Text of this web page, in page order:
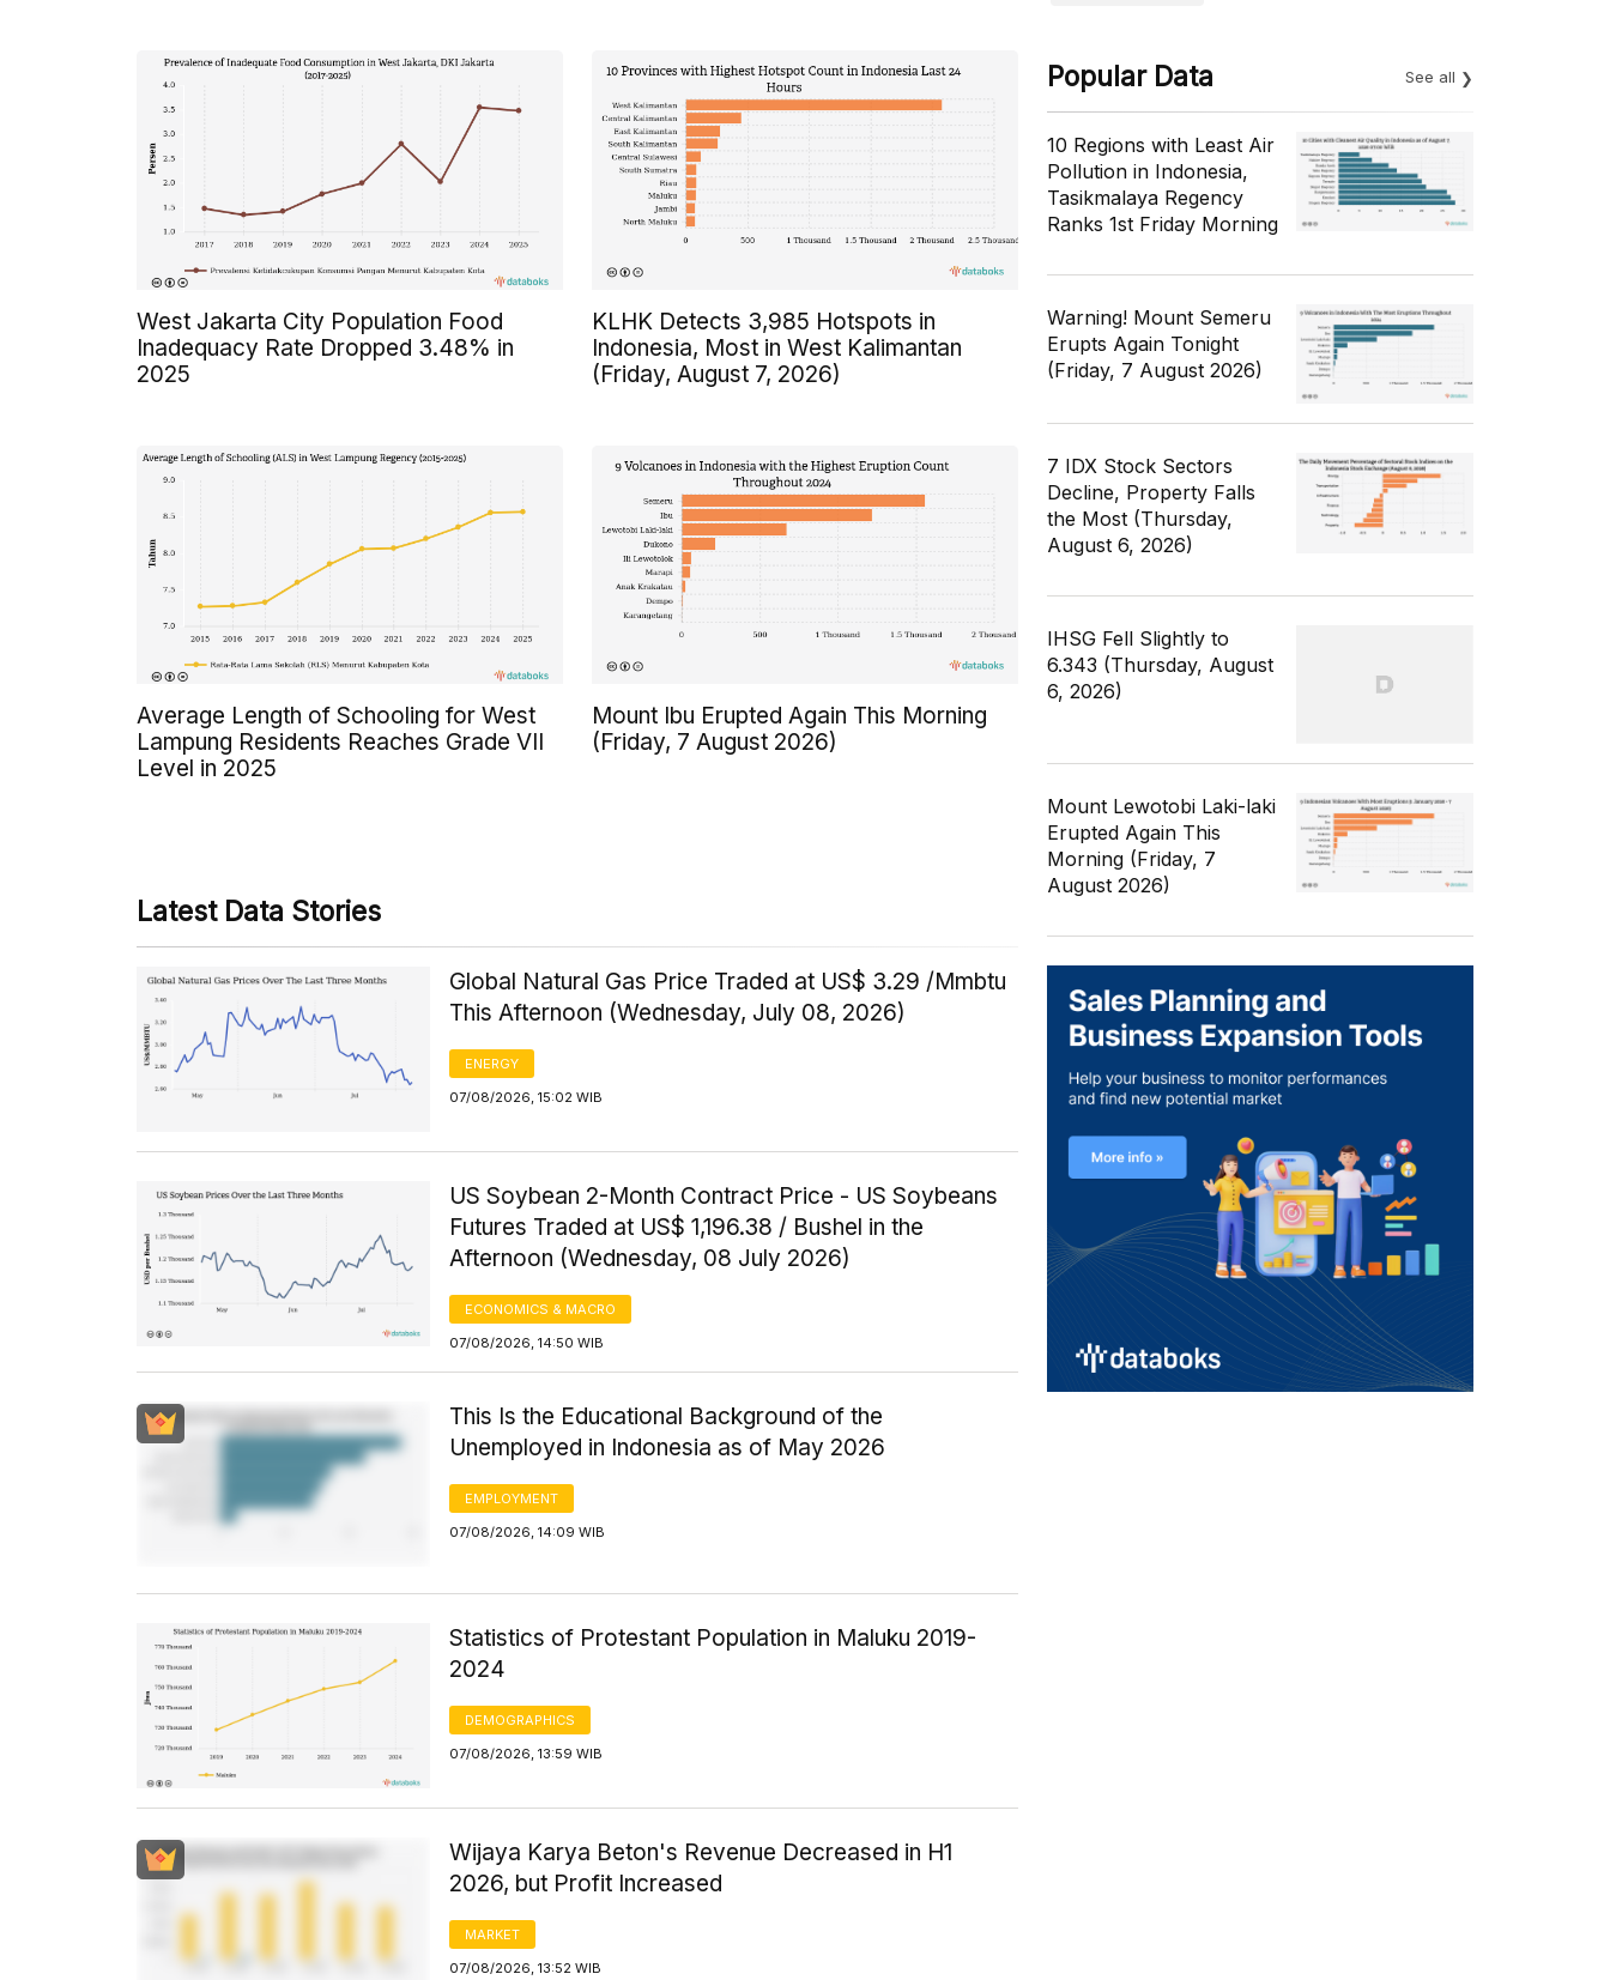
West Jakarta City Population Food
Inadequacy Rate Dropped 3.48% in
2025
KLHK Detects 3,985 Hotspots in
Indonesia, Most in West Kalimantan
(Friday, August 7, 2026)
Average Length of Schooling for West
Lampung Residents Reaches Grade VII
Level in 2025
Mount Ibu Erupted Again This Morning
(Friday, 7 August 2026)
Latest Data Stories
Global Natural Gas Price Traded at US$ 3.29 /Mmbtu
This Afternoon (Wednesday, July 08, 2026)
ENERGY
07/08/2026, 15:02 WIB
US Soybean 2-Month Contract Price - US Soybeans
Futures Traded at US$ 1,196.38 / Bushel in the
Afternoon (Wednesday, 08 July 2026)
ECONOMICS & MACRO
07/08/2026, 14:50 WIB
This Is the Educational Background of the
Unemployed in Indonesia as of May 2026
EMPLOYMENT
07/08/2026, 14:09 WIB
Statistics of Protestant Population in Maluku 2019-
2024
DEMOGRAPHICS
07/08/2026, 13:59 WIB
Wijaya Karya Beton's Revenue Decreased in H1
2026, but Profit Increased
MARKET
07/08/2026, 13:52 WIB
Popular Data See all
10 Regions with Least Air
Pollution in Indonesia,
Tasikmalaya Regency
Ranks 1st Friday Morning
Warning! Mount Semeru
Erupts Again Tonight
(Friday, 7 August 2026)
7 IDX Stock Sectors
Decline, Property Falls
the Most (Thursday,
August 6, 2026)
IHSG Fell Slightly to
6.343 (Thursday, August
6, 2026)
Mount Lewotobi Laki-laki
Erupted Again This
Morning (Friday, 7
August 2026)